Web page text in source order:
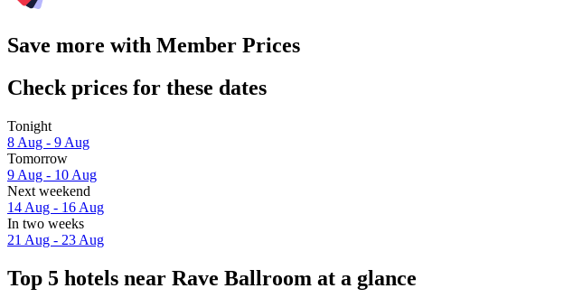
Save more with Member Prices
Check prices for these dates
Tonight
8 Aug - 9 Aug
Tomorrow
9 Aug - 10 Aug
Next weekend
14 Aug - 16 Aug
In two weeks
21 Aug - 23 Aug
Top 5 hotels near Rave Ballroom at a glance